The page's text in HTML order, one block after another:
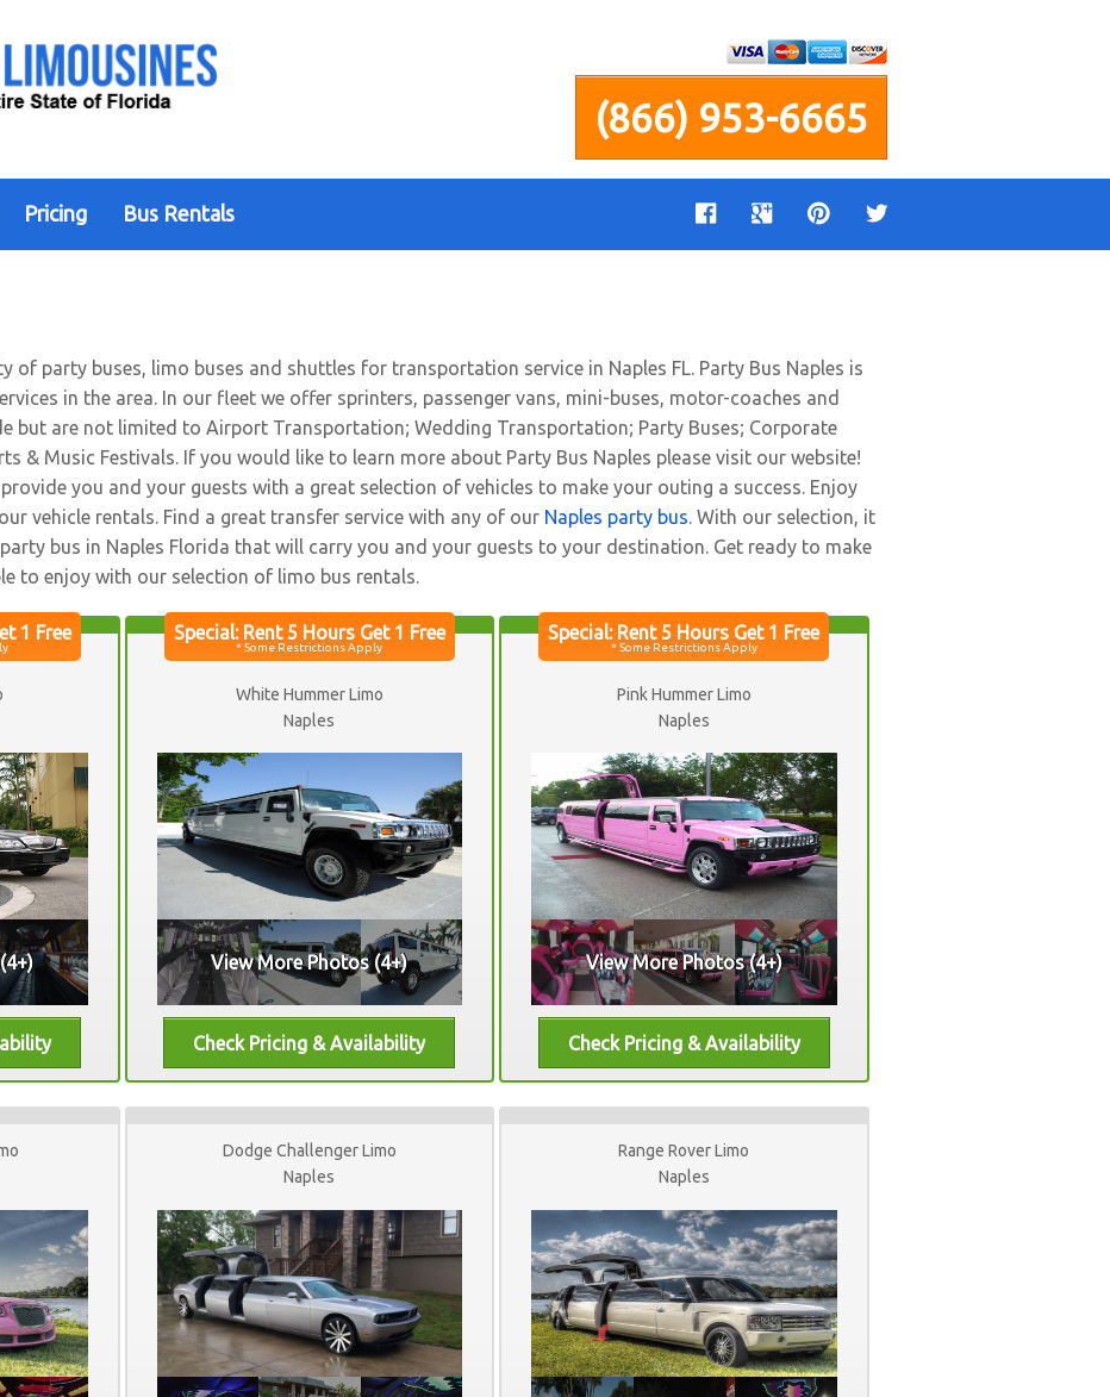
(866) 953-6665
Pricing Bus Rentals
of party buses, limo buses and shuttles for transportation service in Naples FL. Party Bus Naples is
in the area. In our fleet we offer sprinters, passenger vans, mini-buses, motor-coaches and
but are not limited to Airport Transportation; Wedding Transportation; Party Buses; Corporate
& Music Festivals. If you would like to learn more about Party Bus Naples please visit our website!
you and your guests with a great selection of vehicles to make your outing a success. Enjoy
vehicle rentals. Find a great transfer service with any of our Naples party bus. With our selection, it
bus in Naples Florida that will carry you and your guests to your destination. Get ready to make
to enjoy with our selection of limo bus rentals.
White Hummer Limo
Naples
View More Photos (4+)
Pink Hummer Limo
Naples
View More Photos (4+)
Dodge Challenger Limo
Naples
Range Rover Limo
Naples